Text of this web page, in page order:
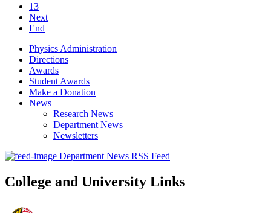
13
Next
End
Physics Administration
Directions
Awards
Student Awards
Make a Donation
News
Research News
Department News
Newsletters
Department News RSS Feed
College and University Links